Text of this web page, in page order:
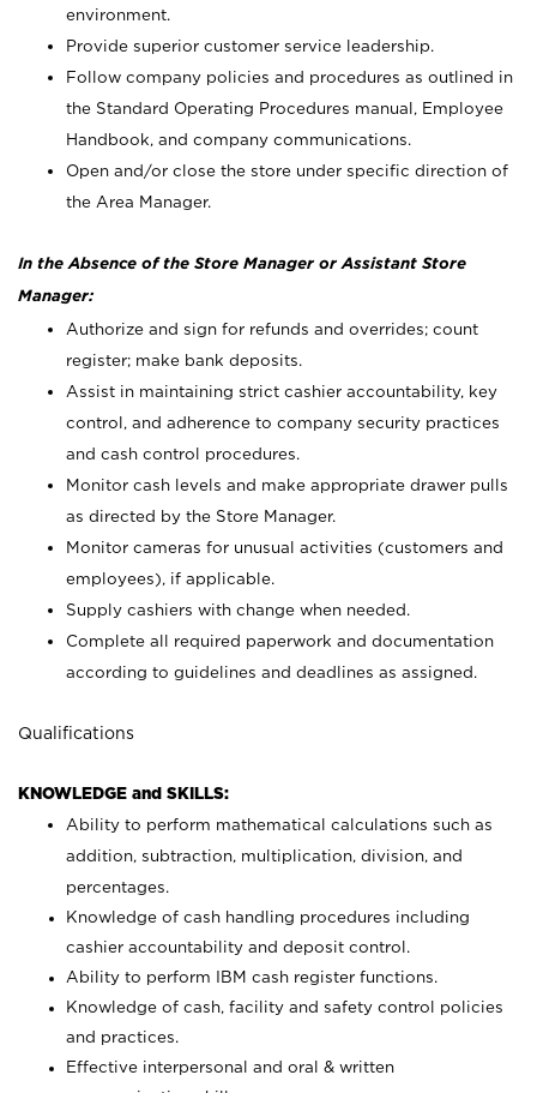
environment.
Provide superior customer service leadership.
Follow company policies and procedures as outlined in
the Standard Operating Procedures manual, Employee
Handbook, and company communications.
Open and/or close the store under specific direction of
the Area Manager.
In the Absence of the Store Manager or Assistant Store
Manager:
Authorize and sign for refunds and overrides; count
register; make bank deposits.
Assist in maintaining strict cashier accountability, key
control, and adherence to company security practices
and cash control procedures.
Monitor cash levels and make appropriate drawer pulls
as directed by the Store Manager.
Monitor cameras for unusual activities (customers and
employees), if applicable.
Supply cashiers with change when needed.
Complete all required paperwork and documentation
according to guidelines and deadlines as assigned.
Qualifications
KNOWLEDGE and SKILLS:
Ability to perform mathematical calculations such as
addition, subtraction, multiplication, division, and
percentages.
Knowledge of cash handling procedures including
cashier accountability and deposit control.
Ability to perform IBM cash register functions.
Knowledge of cash, facility and safety control policies
and practices.
Effective interpersonal and oral & written